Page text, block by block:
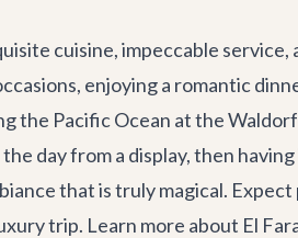
cuisine, impeccable
enjoying a romantic
the Pacific Ocean at the
day from a display, then
that is truly magical.
trip. Learn more about El